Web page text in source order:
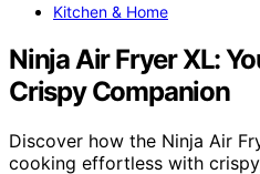
Kitchen & Home
Ninja Air Fryer XL:
Crispy Companion
Discover how the Ninja Air
cooking effortless with